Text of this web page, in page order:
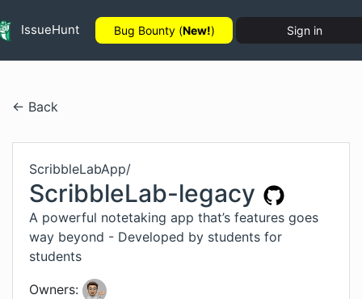
IssueHunt Bug Bounty (New!) Sign in
← Back
ScribbleLabApp/
ScribbleLab-legacy
A powerful notetaking app that’s features goes
way beyond - Developed by students for
students
Owners: